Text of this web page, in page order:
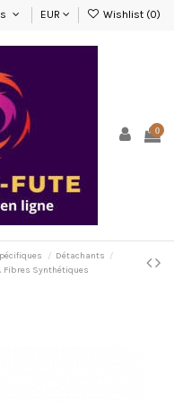
EUR Wishlist (0)
0
Détachants
Fibres Synthétiques